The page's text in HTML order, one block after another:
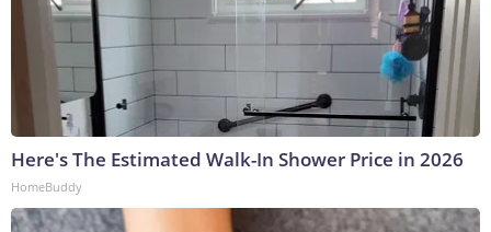
Here's The Estimated Walk-In Shower Price in 2026
HomeBuddy